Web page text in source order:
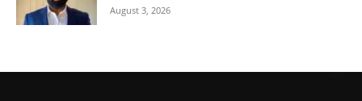
August 3, 2026